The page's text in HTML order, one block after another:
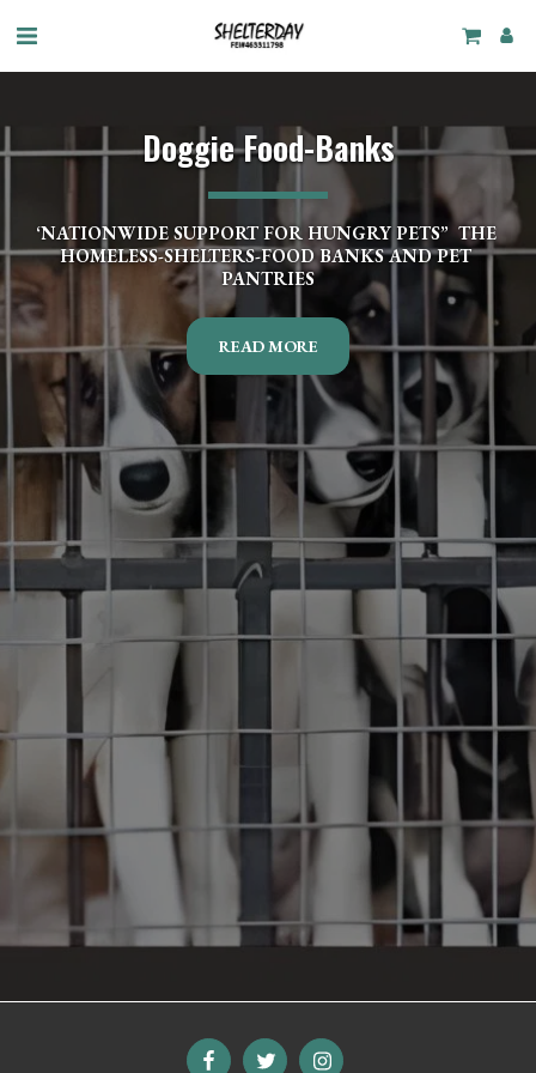
Doggie Food-Banks
‘NATIONWIDE SUPPORT FOR HUNGRY PETS”  THE
HOMELESS-SHELTERS-FOOD BANKS AND PET
PANTRIES
READ MORE